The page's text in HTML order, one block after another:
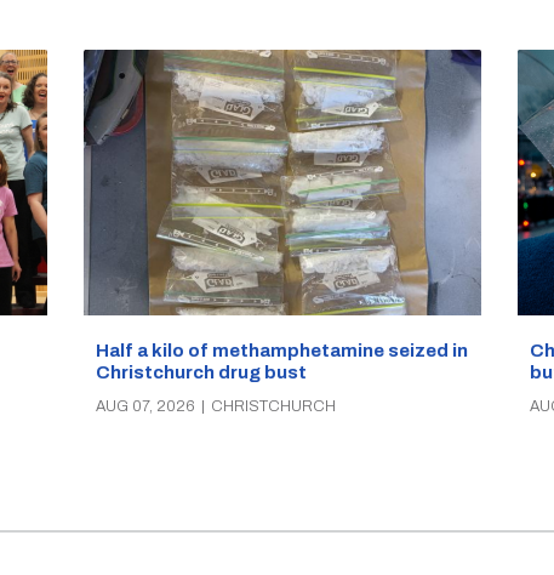
Half a kilo of methamphetamine seized in
Christchurch drug bust
AUG 07, 2026 CHRISTCHURCH